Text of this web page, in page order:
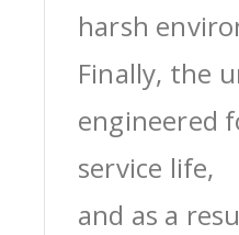
harsh
Finally, the
engineered
service life,
and as a